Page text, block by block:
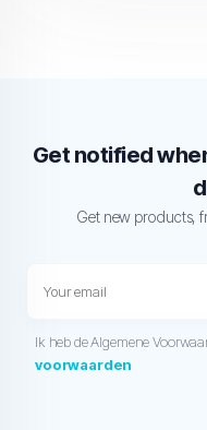
Get notified
Get new products,
Ik heb de Algemene
voorwaarden